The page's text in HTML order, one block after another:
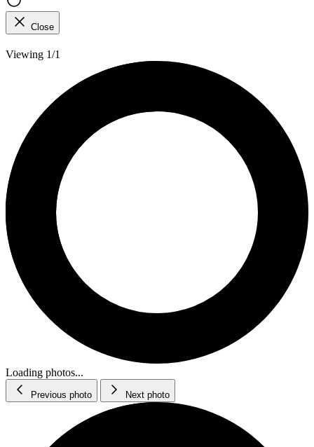
Close
Viewing 1/1
Loading photos...
Previous photo Next photo